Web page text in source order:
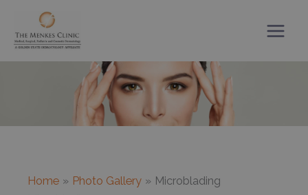
content
Home Photo Gallery
Microblading